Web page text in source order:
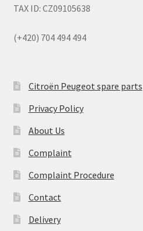
TAX ID: CZ09105638
(+420) 704 494 494
Citroën Peugeot spare parts
Privacy Policy
About Us
Complaint
Complaint Procedure
Contact
Delivery